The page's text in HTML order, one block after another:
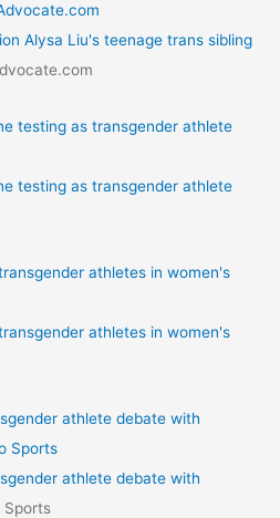
Alysa Liu's teenage trans sibling
testing as transgender athlete
testing as transgender athlete
athletes in women's
athletes in women's
athlete debate with
Sports
athlete debate with
Sports